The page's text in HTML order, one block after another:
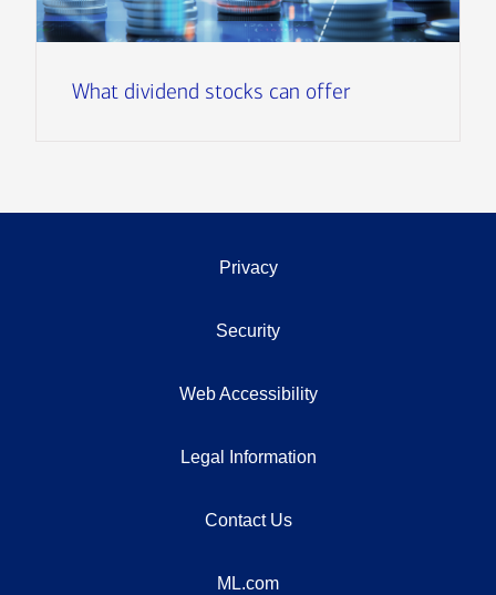
What dividend stocks can offer
Privacy
Security
Web Accessibility
Legal Information
Contact Us
ML.com